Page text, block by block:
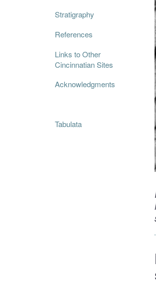
Stratigraphy
References
Links to Other
Cincinnatian Sites
Acknowledgments
Tabulata